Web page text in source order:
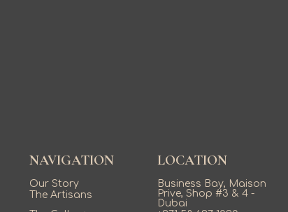
NAVIGATION
Our Story
The Artisans
LOCATION
Business Bay, Maison
Prive, Shop #3 & 4 -
Dubai